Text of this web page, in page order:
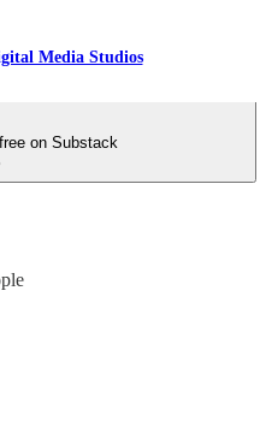
Media Studios
on Substack